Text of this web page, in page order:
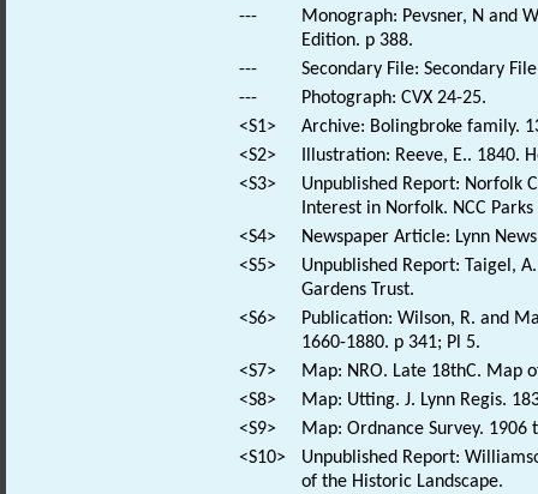
---
Monograph: Pevsner, N and
Edition. p 388.
---
Secondary File: Secondary
---
Photograph: CVX 24-25.
<S1>
Archive: Bolingbroke family.
<S2>
Illustration: Reeve, E.. 1840.
<S3>
Unpublished Report: Norfolk
Interest in Norfolk. NCC
<S4>
Newspaper Article: Lynn
<S5>
Unpublished Report: Taigel,
Gardens Trust.
<S6>
Publication: Wilson, R. and
1660-1880. p 341; Pl 5.
<S7>
Map: NRO. Late 18thC. Map
<S8>
Map: Utting. J. Lynn Regis.
<S9>
Map: Ordnance Survey.
<S10>
Unpublished Report:
of the Historic Landscape.